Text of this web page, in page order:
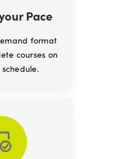
Pace
format
courses on